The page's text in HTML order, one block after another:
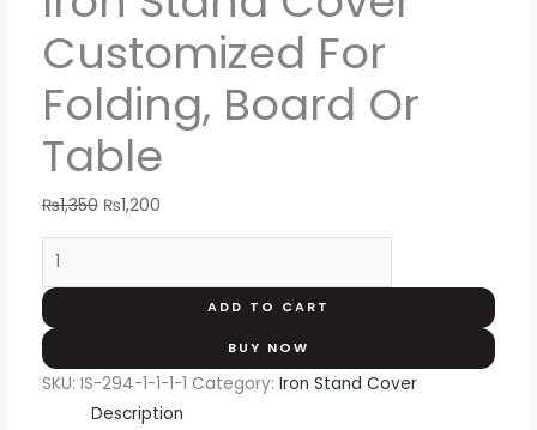
Customized For
Folding, Board Or
Table
₨1,350 ₨1,200
ADD TO CART
BUY NOW
SKU: IS-294-1-1-1-1 Category: Iron Stand Cover
Description